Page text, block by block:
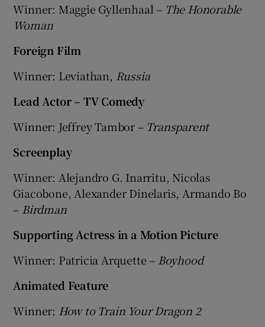
Winner: Maggie Gyllenhaal – The Honorable
Woman
Foreign Film
Winner: Leviathan, Russia
Lead Actor – TV Comedy
Winner: Jeffrey Tambor – Transparent
Screenplay
Winner: Alejandro G. Inarritu, Nicolas
Giacobone, Alexander Dinelaris, Armando Bo
– Birdman
Supporting Actress in a Motion Picture
Winner: Patricia Arquette – Boyhood
Animated Feature
Winner: How to Train Your Dragon 2